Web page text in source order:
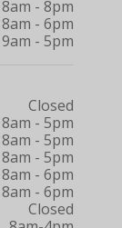
8am - 8pm
8am - 6pm
9am - 5pm
Closed
8am - 5pm
8am - 5pm
8am - 5pm
8am - 6pm
8am - 6pm
Closed